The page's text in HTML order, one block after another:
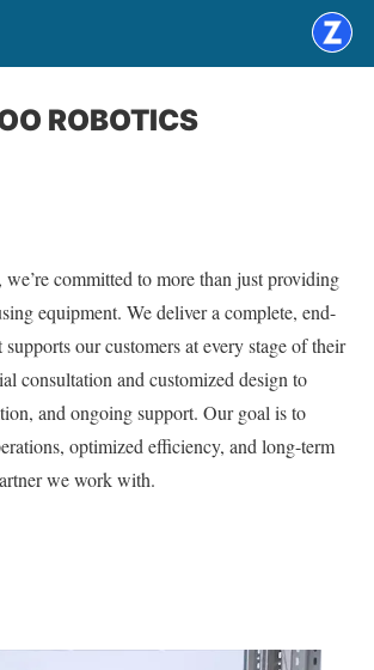
ROBOTICS
committed to more than just providing
equipment. We deliver a complete, end-
our customers at every stage of their
consultation and customized design to
and ongoing support. Our goal is to
optimized efficiency, and long-term
we work with.